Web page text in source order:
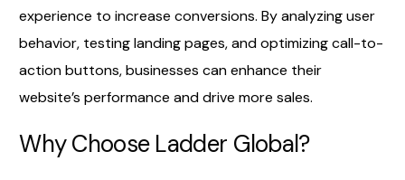
experience to increase conversions. By analyzing user
behavior, testing landing pages, and optimizing call-to-
action buttons, businesses can enhance their
website’s performance and drive more sales.
Why Choose Ladder Global?